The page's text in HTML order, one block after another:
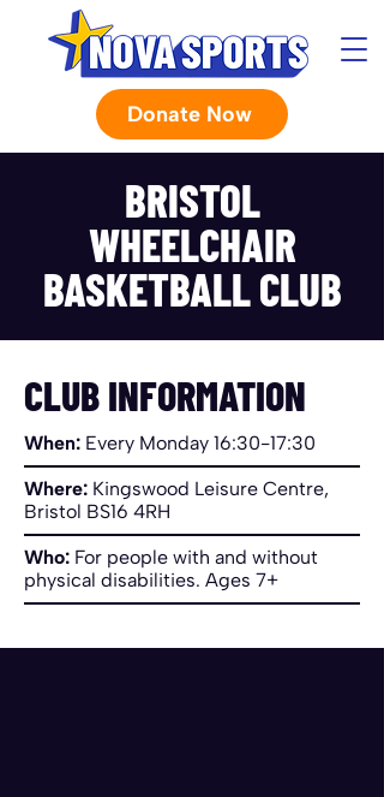
Donate Now
BRISTOL
WHEELCHAIR
BASKETBALL CLUB
CLUB INFORMATION
When: Every Monday 16:30-17:30
Where: Kingswood Leisure Centre,
Bristol BS16 4RH
Who: For people with and without
physical disabilities. Ages 7+